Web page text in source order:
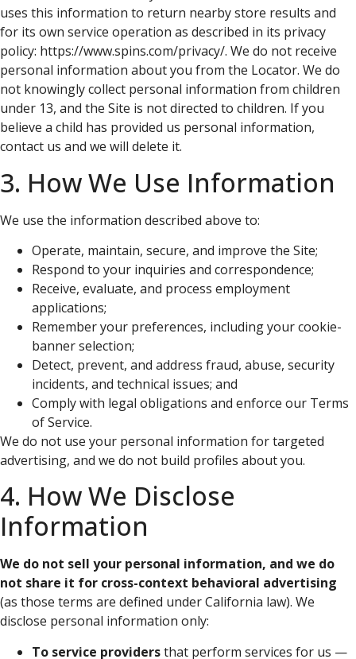
uses this information to return nearby store results and
for its own service operation as described in its privacy
policy: https://www.spins.com/privacy/. We do not receive
personal information about you from the Locator. We do
not knowingly collect personal information from children
under 13, and the Site is not directed to children. If you
believe a child has provided us personal information,
contact us and we will delete it.
3. How We Use Information
We use the information described above to:
Operate, maintain, secure, and improve the Site;
Respond to your inquiries and correspondence;
Receive, evaluate, and process employment
applications;
Remember your preferences, including your cookie-
banner selection;
Detect, prevent, and address fraud, abuse, security
incidents, and technical issues; and
Comply with legal obligations and enforce our Terms
of Service.
We do not use your personal information for targeted
advertising, and we do not build profiles about you.
4. How We Disclose
Information
We do not sell your personal information, and we do
not share it for cross-context behavioral advertising
(as those terms are defined under California law). We
disclose personal information only:
To service providersthat perform services for us —